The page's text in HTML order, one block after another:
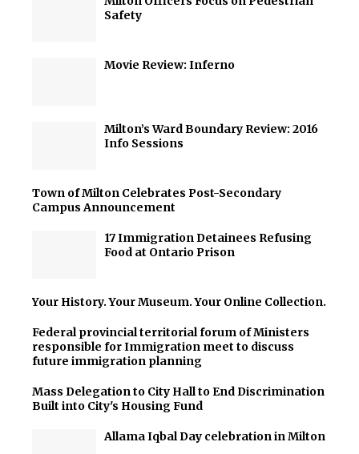
Safety
Movie Review: Inferno
Milton’s Ward Boundary Review: 2016
Info Sessions
Town of Milton Celebrates Post-Secondary
Campus Announcement
17 Immigration Detainees Refusing
Food at Ontario Prison
Your History. Your Museum. Your Online Collection.
Federal provincial territorial forum of Ministers
responsible for Immigration meet to discuss
future immigration planning
Mass Delegation to City Hall to End Discrimination
Built into City's Housing Fund
Allama Iqbal Day celebration in Milton